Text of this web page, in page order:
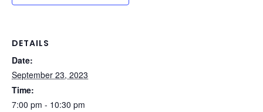
DETAILS
Date:
September 23, 2023
Time:
7:00 pm - 10:30 pm